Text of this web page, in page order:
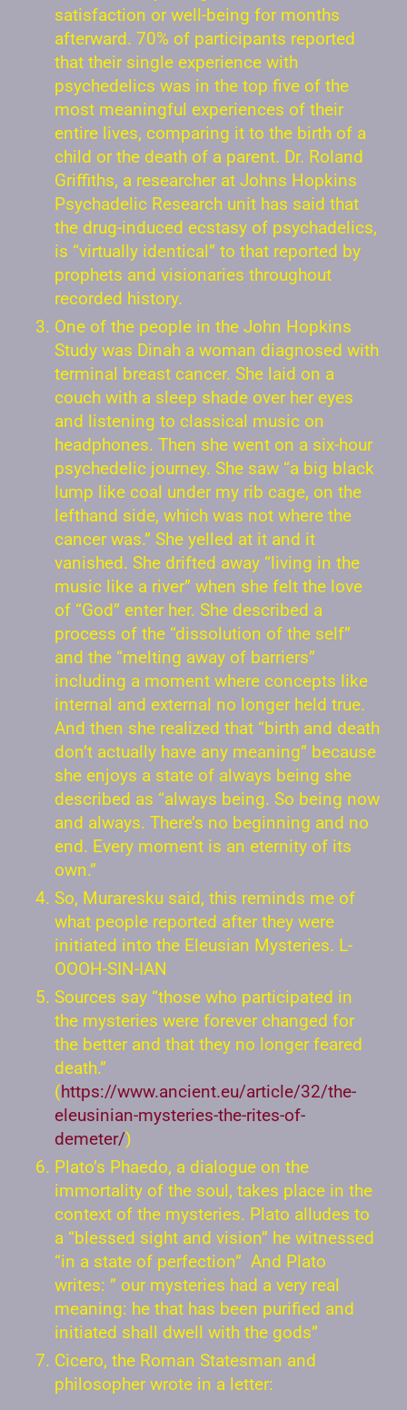
satisfaction or well-being for months
afterward. 70% of participants reported
that their single experience with
psychedelics was in the top five of the
most meaningful experiences of their
entire lives, comparing it to the birth of a
child or the death of a parent. Dr. Roland
Griffiths, a researcher at Johns Hopkins
Psychadelic Research unit has said that
the drug-induced ecstasy of psychadelics,
is “virtually identical” to that reported by
prophets and visionaries throughout
recorded history.
One of the people in the John Hopkins
Study was Dinah a woman diagnosed with
terminal breast cancer. She laid on a
couch with a sleep shade over her eyes
and listening to classical music on
headphones. Then she went on a six-hour
psychedelic journey. She saw “a big black
lump like coal under my rib cage, on the
lefthand side, which was not where the
cancer was.” She yelled at it and it
vanished. She drifted away “living in the
music like a river” when she felt the love
of “God” enter her. She described a
process of the “dissolution of the self”
and the “melting away of barriers”
including a moment where concepts like
internal and external no longer held true.
And then she realized that “birth and death
don’t actually have any meaning” because
she enjoys a state of always being she
described as “always being. So being now
and always. There’s no beginning and no
end. Every moment is an eternity of its
own.”
So, Muraresku said, this reminds me of
what people reported after they were
initiated into the Eleusian Mysteries. L-
OOOH-SIN-IAN
Sources say “those who participated in
the mysteries were forever changed for
the better and that they no longer feared
death.”
(https://www.ancient.eu/article/32/the-
eleusinian-mysteries-the-rites-of-
demeter/)
Plato’s Phaedo, a dialogue on the
immortality of the soul, takes place in the
context of the mysteries. Plato alludes to
a “blessed sight and vision” he witnessed
“in a state of perfection” And Plato
writes: ” our mysteries had a very real
meaning: he that has been purified and
initiated shall dwell with the gods”
Cicero, the Roman Statesman and
philosopher wrote in a letter: